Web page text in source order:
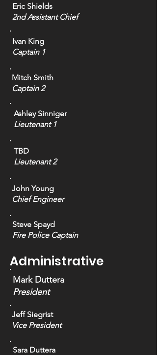
Eric Shields
2nd Assistant Chief
Ivan King
Captain 1
Mitch Smith
Captain 2
Ashley Sinniger
Lieutenant 1
TBD
Lieutenant 2
John Young
Chief Engineer
Steve Spayd
Fire Police Captain
Mark Duttera
President
Administrative
Jeff Siegrist
Vice President
Sara Duttera